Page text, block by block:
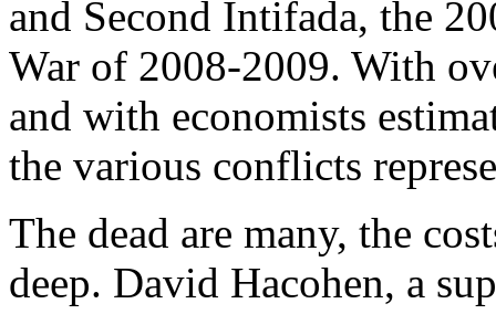
and Second Intifada, the
War of 2008-2009. With
and with economists
the various conflicts
The dead are many, the
deep. David Hacohen, a